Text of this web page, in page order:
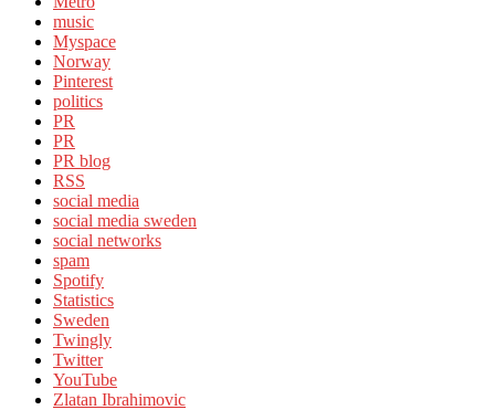
music
Myspace
Norway
Pinterest
politics
PR
PR
PR blog
RSS
social media
social media sweden
social networks
spam
Spotify
Statistics
Sweden
Twingly
Twitter
YouTube
Zlatan Ibrahimovic